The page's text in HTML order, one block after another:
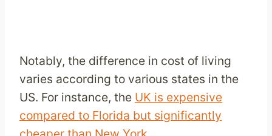
Notably, the difference in cost of living
varies according to various states in the
US. For instance, the UK is expensive
compared to Florida but significantly